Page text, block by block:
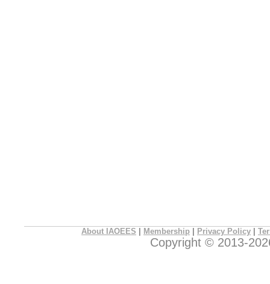
About IAOEES Membership Privacy Policy
Copyright © 2013-